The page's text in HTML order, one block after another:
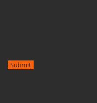
Submit